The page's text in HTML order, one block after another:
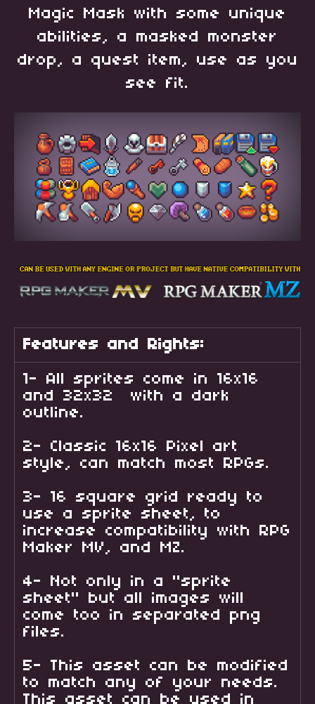
Magic Mask with some unique
abilities, a masked monster
drop, a quest item, use as you
see fit.
Features and Rights:
1- All sprites come in 16x16
and 32x32 with a dark
outline.
2- Classic 16x16 Pixel art
style, can match most RPGs.
3- 16 square grid ready to
use a sprite sheet, to
increase compatibility with RPG
Maker MV, and MZ.
4- Not only in a "sprite
sheet" but all images will
come too in separated png
files.
5- This asset can be modified
to match any of your needs.
This asset can be used in